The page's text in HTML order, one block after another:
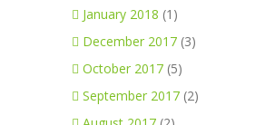
January 2018 (1)
December 2017 (3)
October 2017 (5)
September 2017 (2)